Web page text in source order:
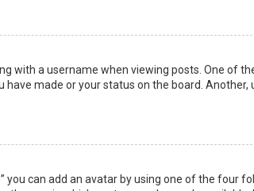
with a username when viewing posts. One of
made or your status on the board.
you can add an avatar by using one of the four